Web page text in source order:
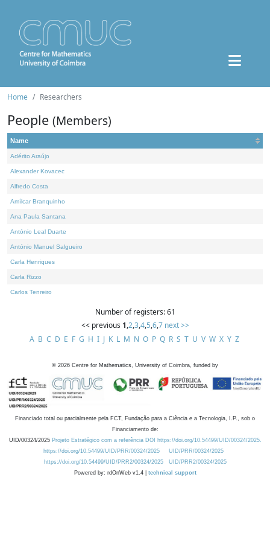
Home Researchers
People (Members)
Name
Adérito Araújo
Alexander Kovacec
Alfredo Costa
Amílcar Branquinho
Ana Paula Santana
António Leal Duarte
António Manuel Salgueiro
Carla Henriques
Carla Rizzo
Carlos Tenreiro
Number of registers: 61
<< previous 1,2,3,4,5,6,7 next >>
A B C D E F G H I J K L M N O P Q R S T U V W X Y Z
© 2026 Centre for Mathematics, University of Coimbra, funded by
Financiado total ou parcialmente pela FCT, Fundação para a Ciência e a Tecnologia, I.P., sob o
Financiamento de:
UID/00324/2025 Projeto Estratégico com a referência DOI https://doi.org/10.54499/UID/00324/2025.
https://doi.org/10.54499/UID/PRR/00324/2025
UID/PRR/00324/2025
https://doi.org/10.54499/UID/PRR2/00324/2025
UID/PRR2/00324/2025
Powered by: rdOnWeb v1.4 | technical support